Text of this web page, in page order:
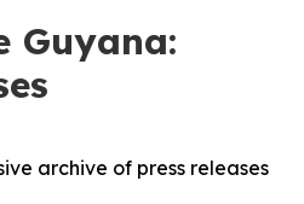
Guyana:
archive of press releases